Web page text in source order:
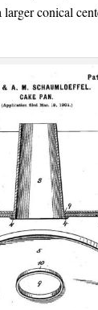
larger conical